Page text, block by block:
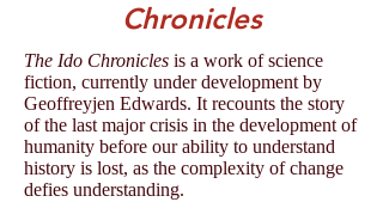
Chronicles
The Ido Chronicles is a work of science
fiction, currently under development by
Geoffreyjen Edwards. It recounts the story
of the last major crisis in the development of
humanity before our ability to understand
history is lost, as the complexity of change
defies understanding.